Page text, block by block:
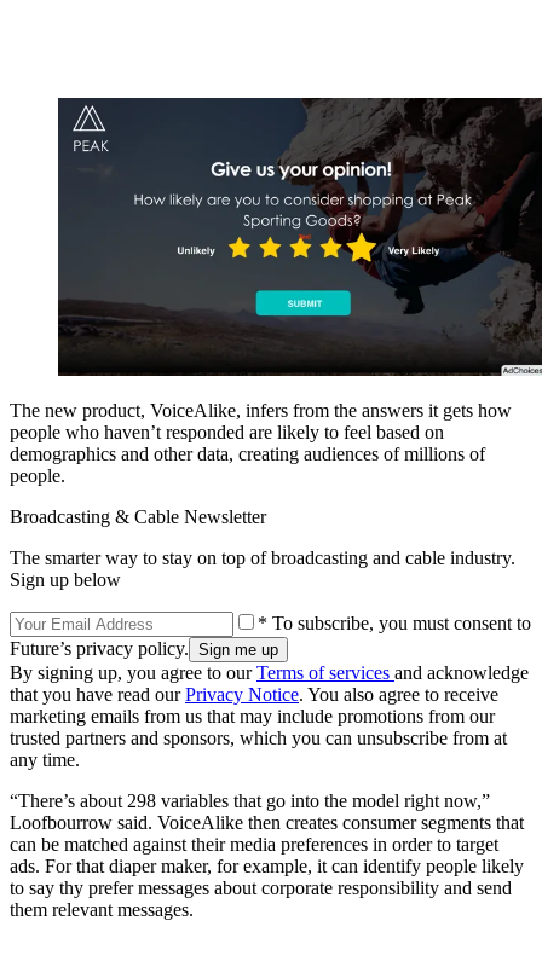
The new product, VoiceAlike, infers from the answers it gets how
people who haven’t responded are likely to feel based on
demographics and other data, creating audiences of millions of
people.
Broadcasting & Cable Newsletter
The smarter way to stay on top of broadcasting and cable industry.
Sign up below
* To subscribe, you must consent to
Future’s privacy policy.
By signing up, you agree to ourTerms of services and acknowledge
that you have read ourPrivacy Notice. You also agree to receive
marketing emails from us that may include promotions from our
trusted partners and sponsors, which you can unsubscribe from at
any time.
“There’s about 298 variables that go into the model right now,”
Loofbourrow said. VoiceAlike then creates consumer segments that
can be matched against their media preferences in order to target
ads. For that diaper maker, for example, it can identify people likely
to say thy prefer messages about corporate responsibility and send
them relevant messages.